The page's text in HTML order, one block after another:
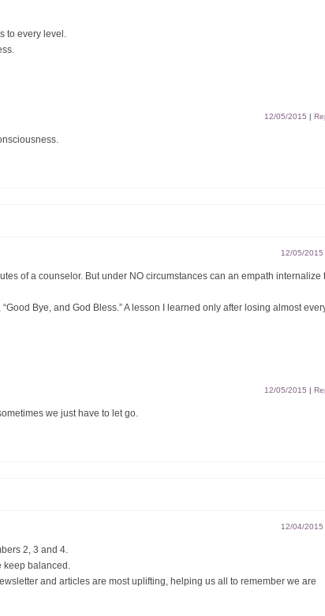
to every level.
12/05/2015
12/05/2015
of a counselor. But under NO circumstances can an empath internalize
Bye, and God Bless.” A lesson I learned only after losing almost
12/05/2015
we just have to let go.
12/04/2015
2, 3 and 4.
keep balanced.
and articles are most uplifting, helping us all to remember we are